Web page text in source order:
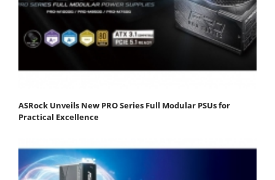
ASRock Unveils New PRO Series Full Modular PSUs for
Practical Excellence